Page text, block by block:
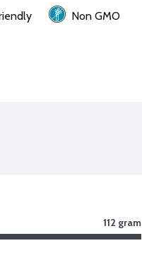
Non GMO
112 gram